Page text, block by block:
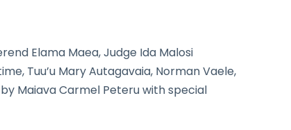
Elama Maea, Judge Ida Malosi
Tuu’u Mary Autagavaia, Norman Vaele,
Maiava Carmel Peteru with special